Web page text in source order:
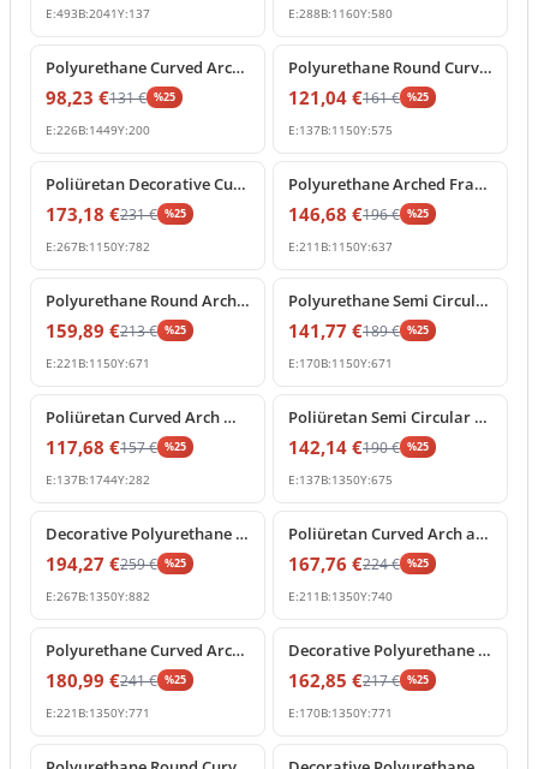
E:493B:2041Y:137 E:288B:1160Y:580
%25 off
Polyurethane Curved Arch Molding Model P1456D533HO
98,23 €131€ %25
E:226B:1449Y:200
%25 off
Polyurethane Round Curved Arch Molding Model
121,04 €161€ %25
E:137B:1150Y:575
%25 off
Poliüretan Decorative Curved Arch with Baroque Shell Ornament
173,18 €231€ %25
E:267B:1150Y:782
%25 off
Polyurethane Arched Frame with Decorative Keystone
146,68 €196€ %25
E:211 B:1150Y:637
%25 off
Polyurethane Round Arch Molding with Ornamental Keystone
159,89 €213€ %25
E:221 B:1150Y:671
% 25 off
Polyurethane Semi Circular Arch Pediment with Central Keystone
141,77 €189€ %25
E:170B:1150Y:671
%25 off
Poliüretan Curved Arch Molding and Portal Profiles
117,68 €157€ %25
E:137B:1744Y:282
% 25 off
Poliüretan Semi Circular Arch Moldings for Doors and Windows
142,14 €190€ %25
E:137B:1350Y:675
%25 off
Decorative Polyurethane Archway with Rococo Shell Pediment
194,27 €259€ %25
E:267B:1350Y:882
%25 off
Poliüretan Curved Arch and Architectural Door Frame Pediment
167,76 €224€ %25
E:211 B:1350Y:740
%25 off
Polyurethane Curved Arch with Ornate Keystone Model
180,99 €241€ %25
E:221 B:1350Y:771
% 25 off
Decorative Polyurethane Round Arch Model with Keystone
162,85 €217€ %25
E:170B:1350Y:771
%25 off % 25 off